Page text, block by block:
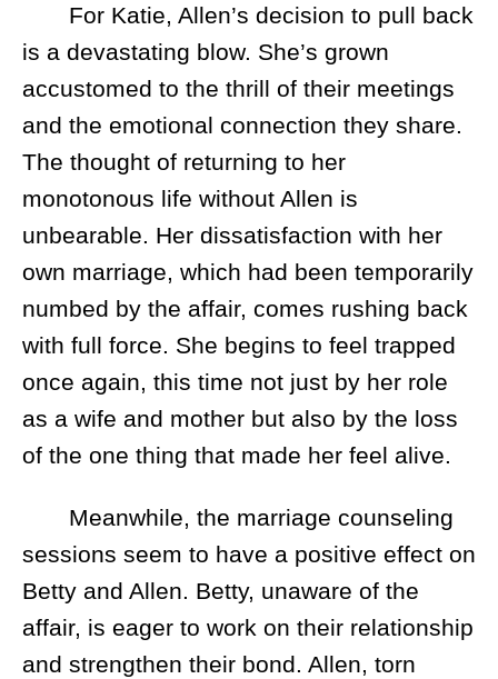
For Katie, Allen’s decision to pull back
is a devastating blow. She’s grown
accustomed to the thrill of their meetings
and the emotional connection they share.
The thought of returning to her
monotonous life without Allen is
unbearable. Her dissatisfaction with her
own marriage, which had been temporarily
numbed by the affair, comes rushing back
with full force. She begins to feel trapped
once again, this time not just by her role
as a wife and mother but also by the loss
of the one thing that made her feel alive.
Meanwhile, the marriage counseling
sessions seem to have a positive effect on
Betty and Allen. Betty, unaware of the
affair, is eager to work on their relationship
and strengthen their bond. Allen, torn